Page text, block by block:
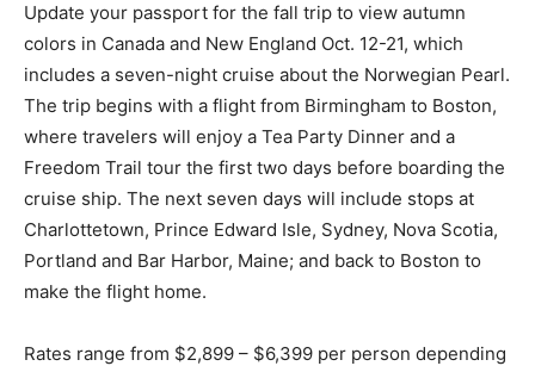
Update your passport for the fall trip to view autumn
colors in Canada and New England Oct. 12-21, which
includes a seven-night cruise about the Norwegian Pearl.
The trip begins with a flight from Birmingham to Boston,
where travelers will enjoy a Tea Party Dinner and a
Freedom Trail tour the first two days before boarding the
cruise ship. The next seven days will include stops at
Charlottetown, Prince Edward Isle, Sydney, Nova Scotia,
Portland and Bar Harbor, Maine; and back to Boston to
make the flight home.
Rates range from $2,899 – $6,399 per person depending